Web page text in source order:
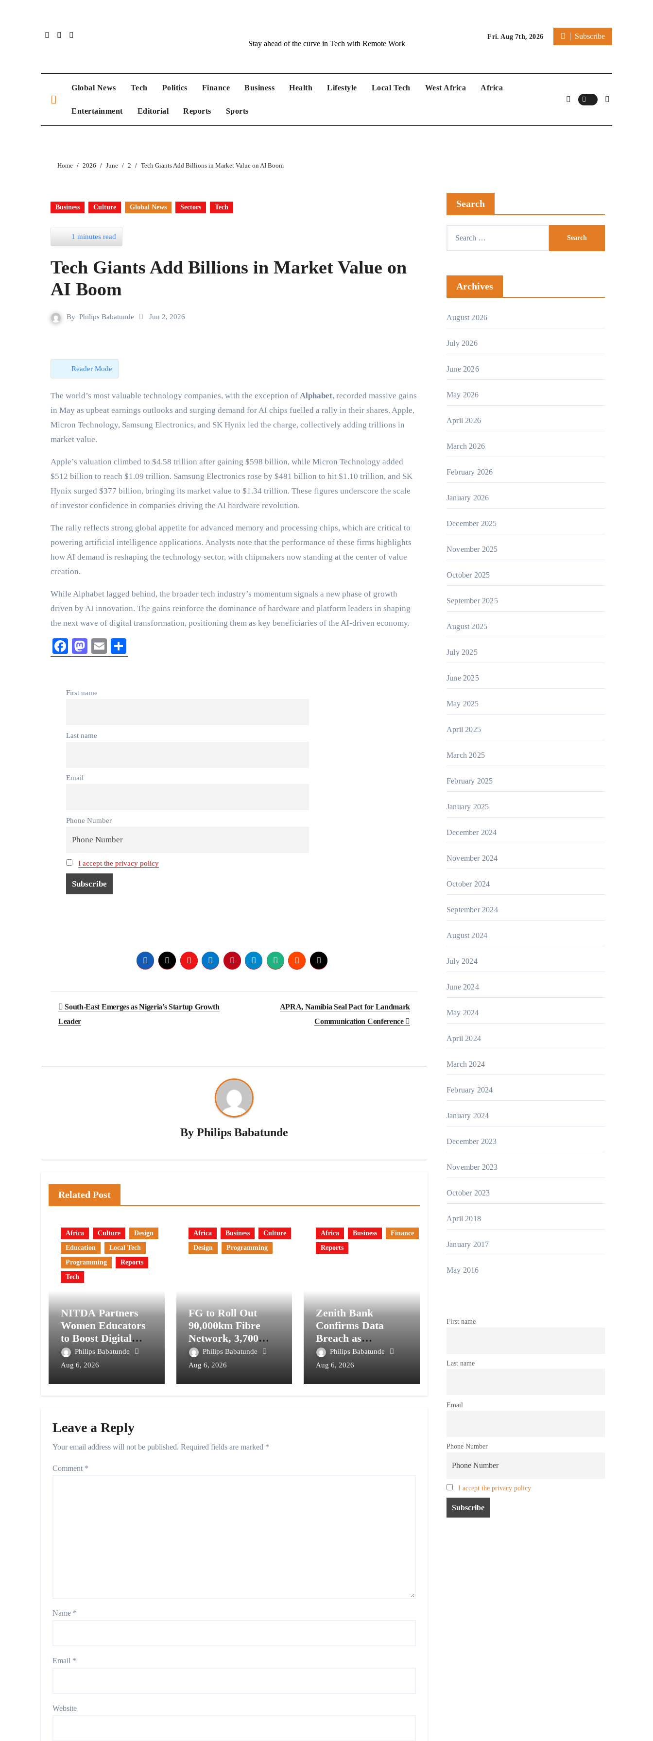
Stay ahead of the curve in Tech with Remote Work
Fri. Aug 7th, 2026 Subscribe
Global News Tech Politics Finance Business Health Lifestyle Local Tech West Africa Africa
Entertainment Editorial Reports Sports
Home 2026 June 2 Tech Giants Add Billions in Market Value on AI Boom
Business Culture Global News Sectors Tech
1 minutes read
Tech Giants Add Billions in Market Value on
AI Boom
By Philips Babatunde Jun 2, 2026
Reader Mode
The world’s most valuable technology companies, with the exception of Alphabet, recorded massive gains
in May as upbeat earnings outlooks and surging demand for AI chips fuelled a rally in their shares. Apple,
Micron Technology, Samsung Electronics, and SK Hynix led the charge, collectively adding trillions in
market value.
Apple’s valuation climbed to $4.58 trillion after gaining $598 billion, while Micron Technology added
$512 billion to reach $1.09 trillion. Samsung Electronics rose by $481 billion to hit $1.10 trillion, and SK
Hynix surged $377 billion, bringing its market value to $1.34 trillion. These figures underscore the scale
of investor confidence in companies driving the AI hardware revolution.
The rally reflects strong global appetite for advanced memory and processing chips, which are critical to
powering artificial intelligence applications. Analysts note that the performance of these firms highlights
how AI demand is reshaping the technology sector, with chipmakers now standing at the center of value
creation.
While Alphabet lagged behind, the broader tech industry’s momentum signals a new phase of growth
driven by AI innovation. The gains reinforce the dominance of hardware and platform leaders in shaping
the next wave of digital transformation, positioning them as key beneficiaries of the AI-driven economy.
Facebook
Mastodon
Email
First name
Last name
Email
Phone Number
I accept the privacy policy
South-East Emerges as Nigeria’s Startup Growth
Leader
APRA, Namibia Seal Pact for Landmark
Communication Conference
By Philips Babatunde
Related Post
Africa Culture
Design
Education
Local Tech
Programming
Reports
Tech
NITDA Partners
Women Educators
to Boost Digital
Skills, STEM
Education
Philips Babatunde
Aug 6, 2026
Africa Business
Culture
Design
Programming
FG to Roll Out
90,000km Fibre
Network, 3,700
Telecom Towers,
Digital Postcode
Philips Babatunde
Aug 6, 2026
Africa Business
Finance
Reports
Zenith Bank
Confirms Data
Breach as
Cyberattacks
Intensify Against
Philips Babatunde
Aug 6, 2026
Leave a Reply
Your email address will not be published. Required fields are marked *
Comment *
Name *
Email *
Website
Search
Archives
August 2026
July 2026
June 2026
May 2026
April 2026
March 2026
February 2026
January 2026
December 2025
November 2025
October 2025
September 2025
August 2025
July 2025
June 2025
May 2025
April 2025
March 2025
February 2025
January 2025
December 2024
November 2024
October 2024
September 2024
August 2024
July 2024
June 2024
May 2024
April 2024
March 2024
February 2024
January 2024
December 2023
November 2023
October 2023
April 2018
January 2017
May 2016
First name
Last name
Email
Phone Number
I accept the privacy policy